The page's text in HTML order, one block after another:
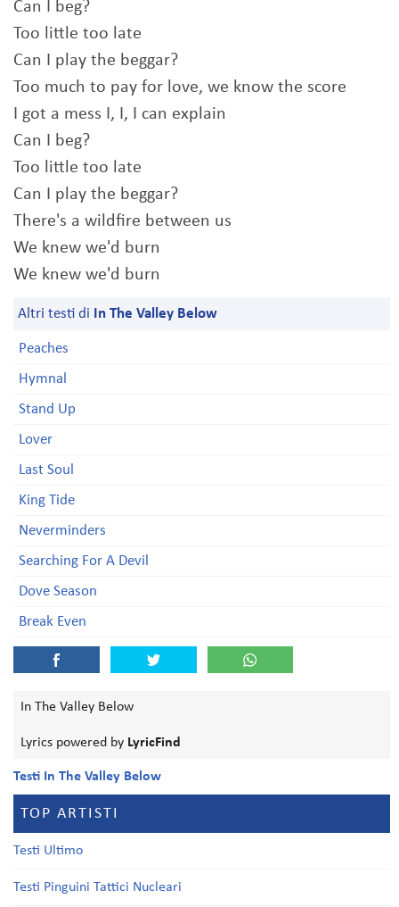
Can I beg?
Too little too late
Can I play the beggar?
Too much to pay for love, we know the score
I got a mess I, I, I can explain
Can I beg?
Too little too late
Can I play the beggar?
There's a wildfire between us
We knew we'd burn
We knew we'd burn
Altri testi di In The Valley Below
Peaches
Hymnal
Stand Up
Lover
Last Soul
King Tide
Neverminders
Searching For A Devil
Dove Season
Break Even
In The Valley Below
Lyrics powered by LyricFind
Testi In The Valley Below
TOP ARTISTI
Testi Ultimo
Testi Pinguini Tattici Nucleari